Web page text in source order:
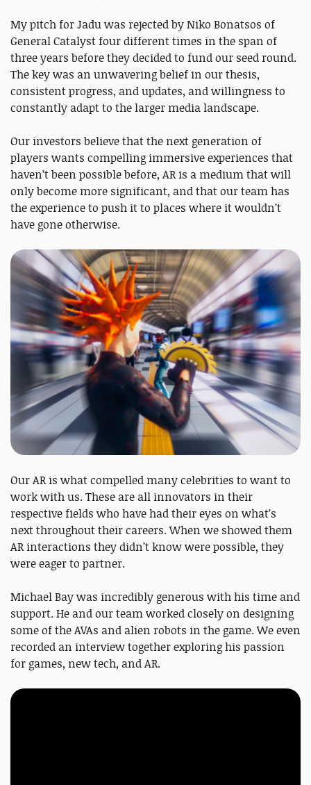
My pitch for Jadu was rejected by Niko Bonatsos of
General Catalyst four different times in the span of
three years before they decided to fund our seed round.
The key was an unwavering belief in our thesis,
consistent progress, and updates, and willingness to
constantly adapt to the larger media landscape.
Our investors believe that the next generation of
players wants compelling immersive experiences that
haven’t been possible before, AR is a medium that will
only become more significant, and that our team has
the experience to push it to places where it wouldn’t
have gone otherwise.
Our AR is what compelled many celebrities to want to
work with us. These are all innovators in their
respective fields who have had their eyes on what’s
next throughout their careers. When we showed them
AR interactions they didn’t know were possible, they
were eager to partner.
Michael Bay was incredibly generous with his time and
support. He and our team worked closely on designing
some of the AVAs and alien robots in the game. We even
recorded an interview together exploring his passion
for games, new tech, and AR.